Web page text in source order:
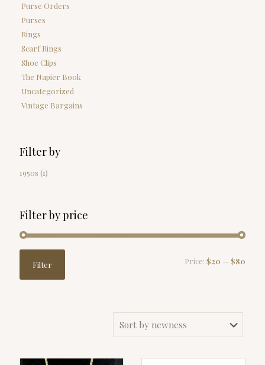
Purse Orders
Purses
Rings
Scarf Rings
Shoe Clips
The Napier Book
Uncategorized
Vintage Bargains
Filter by
1950s (1)
Filter by price
price
priceFilter Price: $20 — $80